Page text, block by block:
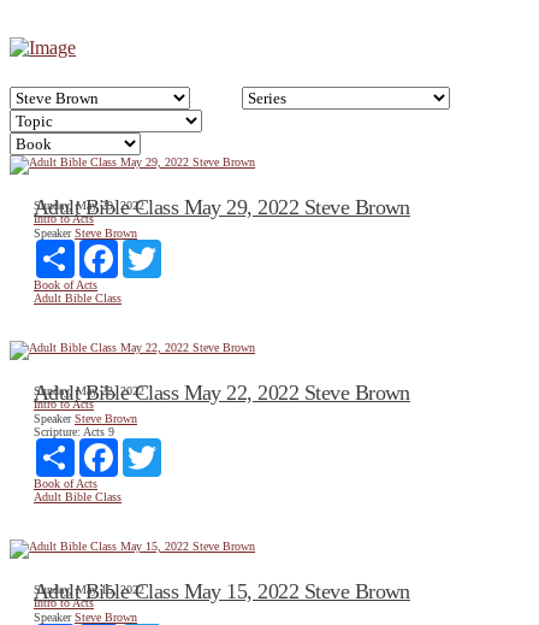
Sunday, May 29, 2022
Intro to Acts
Adult Bible Class May 29, 2022 Steve Brown
Speaker Steve Brown
Share
Facebook
Book of Acts
Adult Bible Class
Sunday, May 22, 2022
Intro to Acts
Adult Bible Class May 22, 2022 Steve Brown
Speaker Steve Brown
Scripture: Acts 9
Share
Facebook
Book of Acts
Adult Bible Class
Sunday, May 15, 2022
Intro to Acts
Adult Bible Class May 15, 2022 Steve Brown
Speaker Steve Brown